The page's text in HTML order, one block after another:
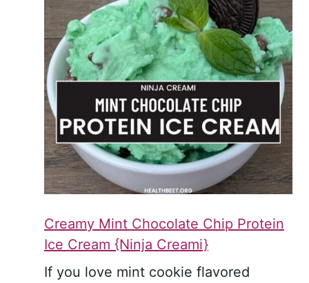
Creamy Mint Chocolate Chip Protein
Ice Cream {Ninja Creami}
If you love mint cookie flavored